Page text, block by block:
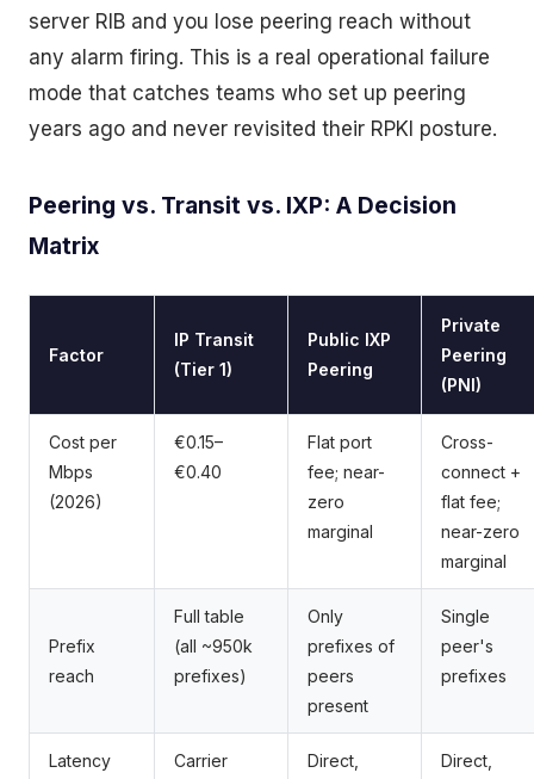
server RIB and you lose peering reach without
any alarm firing. This is a real operational failure
mode that catches teams who set up peering
years ago and never revisited their RPKI posture.
Peering vs. Transit vs. IXP: A Decision
Matrix
Factor
IP Transit
(Tier 1)
Public IXP
Peering
Private
Peering
(PNI)
Cost per
Mbps
(2026)
€0.15–
€0.40
Flat port
fee; near-
zero
marginal
Cross-
connect +
flat fee;
near-zero
marginal
Prefix
reach
Full table
(all ~950k
prefixes)
Only
prefixes of
peers
present
Single
peer's
prefixes
Latency
Carrier
Direct,
Direct,